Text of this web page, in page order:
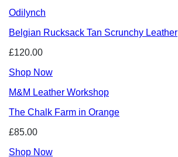
Odilynch
Belgian Rucksack Tan Scrunchy Leather
£120.00
Shop Now
M&M Leather Workshop
The Chalk Farm in Orange
£85.00
Shop Now